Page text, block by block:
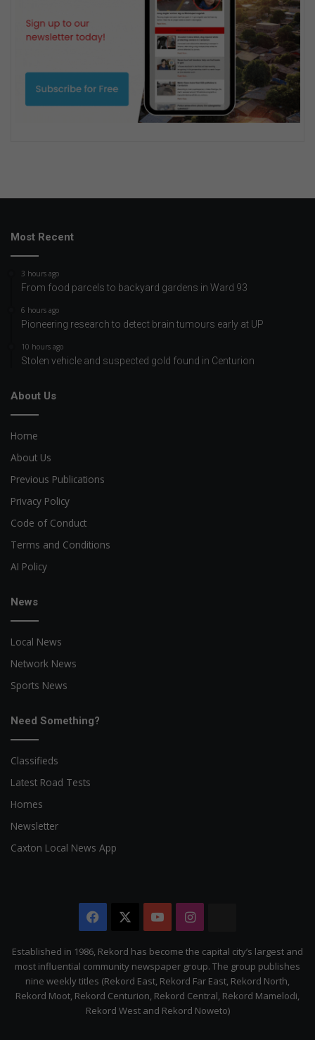
Most Recent
3 hours ago
From food parcels to backyard gardens in Ward 93
6 hours ago
Pioneering research to detect brain tumours early at UP
10 hours ago
Stolen vehicle and suspected gold found in Centurion
About Us
Home
About Us
Previous Publications
Privacy Policy
Code of Conduct
Terms and Conditions
AI Policy
News
Local News
Network News
Sports News
Need Something?
Classifieds
Latest Road Tests
Homes
Newsletter
Caxton Local News App
Facebook YouTubeInstagram
Citizen
Established in 1986, Rekord has become the capital city’s largest and
most influential community newspaper group. The group publishes
nine weekly titles (Rekord East, Rekord Far East, Rekord North,
Rekord Moot, Rekord Centurion, Rekord Central, Rekord Mamelodi,
Rekord West and Rekord Noweto)